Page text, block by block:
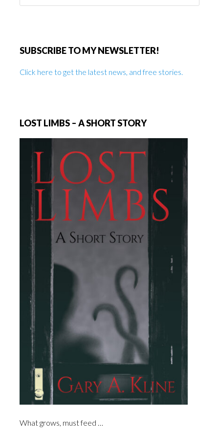
SUBSCRIBE TO MY NEWSLETTER!
Click here to get the latest news, and free stories.
LOST LIMBS – A SHORT STORY
What grows, must feed …